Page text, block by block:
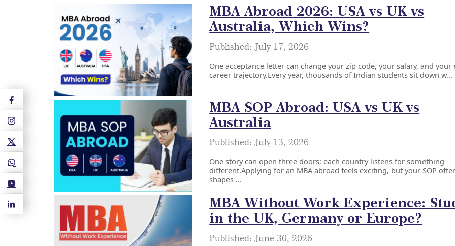
MBA Abroad 2026: USA vs UK vs
Australia, Which Wins?
Published: July 17, 2026
One acceptance letter can change your zip code, your salary, and your
career trajectory.Every year, thousands of Indian students sit down w...
MBA SOP Abroad: USA vs UK vs
Australia
Published: July 13, 2026
One story can open three doors; each country listens for something
different.Applying for an MBA abroad feels exciting, but your SOP
shapes ...
MBA Without Work Experience:
in the UK, Germany or Europe?
Published: June 30, 2026